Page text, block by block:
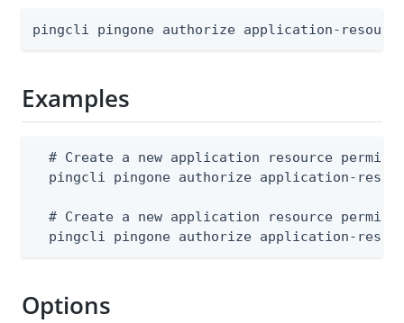
pingcli pingone authorize application-
Examples
# Create a new application resource
pingcli pingone authorize application-
# Create a new application resource
pingcli pingone authorize application-
Options